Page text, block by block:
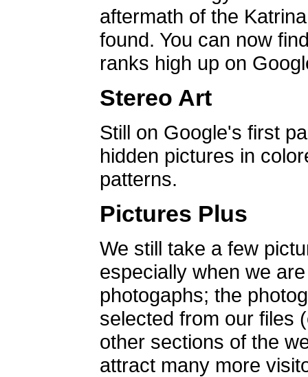
aftermath of the
found. You can now
ranks high up on
Stereo Art
Still on Google's first
hidden pictures in
patterns.
Pictures Plus
We still take a few
especially when we
photogaphs; the
selected from our files
other sections of the
attract many more